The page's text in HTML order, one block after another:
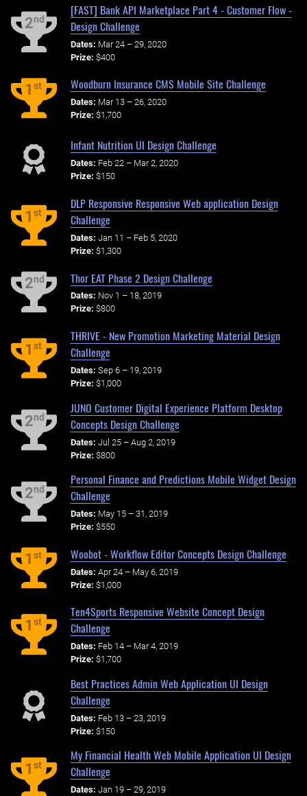
2nd
[FAST] Bank API Marketplace Part 4 - Customer Flow -
Design Challenge
Dates: Mar 24 – 29, 2020
Prize: $400
1st Woodburn Insurance CMS Mobile Site Challenge
Dates: Mar 13 – 26, 2020
Prize: $1,700
Infant Nutrition UI Design Challenge
Dates: Feb 22 – Mar 2, 2020
Prize: $150
1st
DLP Responsive Responsive Web application Design
Challenge
Dates: Jan 11 – Feb 5, 2020
Prize: $1,300
2nd Thor EAT Phase 2 Design Challenge
Dates: Nov 1 – 18, 2019
Prize: $800
1st
THRIVE - New Promotion Marketing Material Design
Challenge
Dates: Sep 6 – 19, 2019
Prize: $1,000
2nd
JUNO Customer Digital Experience Platform Desktop
Concepts Design Challenge
Dates: Jul 25 – Aug 2, 2019
Prize: $800
2nd
Personal Finance and Predictions Mobile Widget Design
Challenge
Dates: May 15 – 31, 2019
Prize: $550
1st Woobot - Workflow Editor Concepts Design Challenge
Dates: Apr 24 – May 6, 2019
Prize: $1,000
1st
Ten4Sports Responsive Website Concept Design
Challenge
Dates: Feb 14 – Mar 4, 2019
Prize: $1,700
Best Practices Admin Web Application UI Design
Challenge
Dates: Feb 13 – 23, 2019
Prize: $150
1st
My Financial Health Web Mobile Application UI Design
Challenge
Dates: Jan 19 – 29, 2019